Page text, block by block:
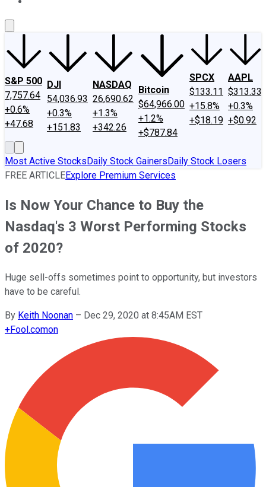
S&P 500
7,757.64
+0.6%
+47.68
DJI
54,036.93
+0.3%
+151.83
NASDAQ
26,690.62
+1.3%
+342.26
Bitcoin
$64,966.00
+1.2%
+$787.84
SPCX
$133.11
+15.8%
+$18.19
AAPL
$313.33
+0.3%
+$0.92
Most Active StocksDaily Stock GainersDaily Stock Losers
FREE ARTICLEExplore Premium Services
Is Now Your Chance to Buy the
Nasdaq's 3 Worst Performing Stocks
of 2020?
Huge sell-offs sometimes point to opportunity, but investors
have to be careful.
By Keith Noonan – Dec 29, 2020 at 8:45AM EST
+Fool.comon